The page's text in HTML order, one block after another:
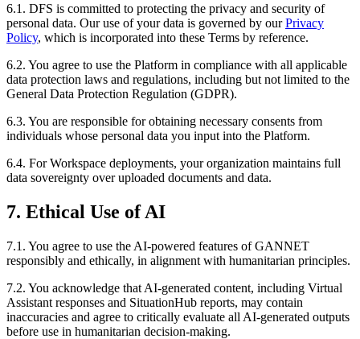
6.1. DFS is committed to protecting the privacy and security of
personal data. Our use of your data is governed by ourPrivacy
Policy, which is incorporated into these Terms by reference.
6.2. You agree to use the Platform in compliance with all applicable
data protection laws and regulations, including but not limited to the
General Data Protection Regulation (GDPR).
6.3. You are responsible for obtaining necessary consents from
individuals whose personal data you input into the Platform.
6.4. For Workspace deployments, your organization maintains full
data sovereignty over uploaded documents and data.
7. Ethical Use of AI
7.1. You agree to use the AI-powered features of GANNET
responsibly and ethically, in alignment with humanitarian principles.
7.2. You acknowledge that AI-generated content, including Virtual
Assistant responses and SituationHub reports, may contain
inaccuracies and agree to critically evaluate all AI-generated outputs
before use in humanitarian decision-making.